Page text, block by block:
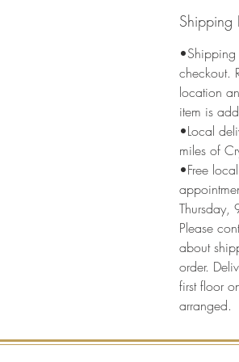
Shipping
checkout.
location
item is
•Local
miles of
•Free
Thursday,
Please
about
order.
first floor
arranged.